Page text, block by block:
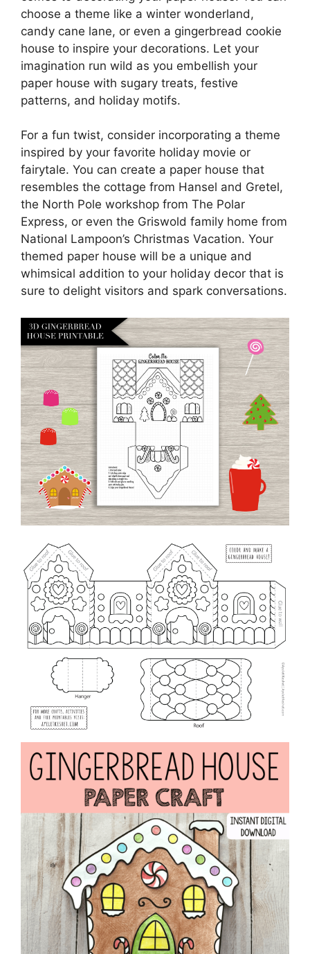
choose a theme like a winter wonderland,
candy cane lane, or even a gingerbread cookie
house to inspire your decorations. Let your
imagination run wild as you embellish your
paper house with sugary treats, festive
patterns, and holiday motifs.
For a fun twist, consider incorporating a theme
inspired by your favorite holiday movie or
fairytale. You can create a paper house that
resembles the cottage from Hansel and Gretel,
the North Pole workshop from The Polar
Express, or even the Griswold family home from
National Lampoon’s Christmas Vacation. Your
themed paper house will be a unique and
whimsical addition to your holiday decor that is
sure to delight visitors and spark conversations.